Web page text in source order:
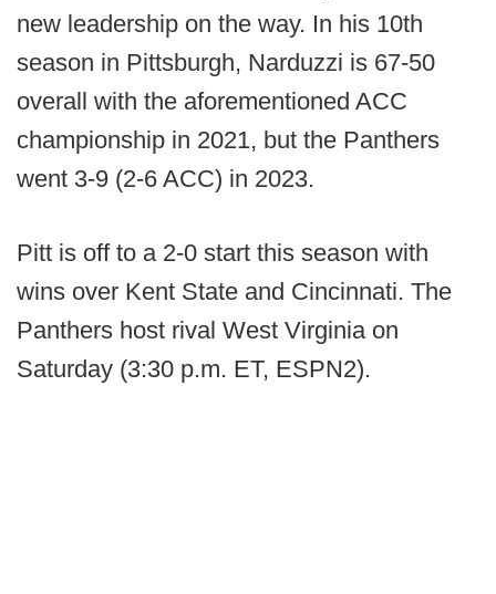
new leadership on the way. In his 10th
season in Pittsburgh, Narduzzi is 67-50
overall with the aforementioned ACC
championship in 2021, but the Panthers
went 3-9 (2-6 ACC) in 2023.
Pitt is off to a 2-0 start this season with
wins over Kent State and Cincinnati. The
Panthers host rival West Virginia on
Saturday (3:30 p.m. ET, ESPN2).